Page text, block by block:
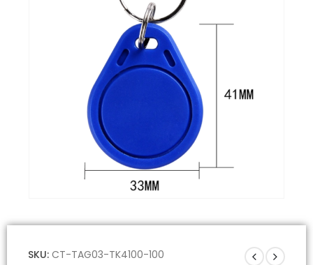
SKU: CT-TAG03-TK4100-100